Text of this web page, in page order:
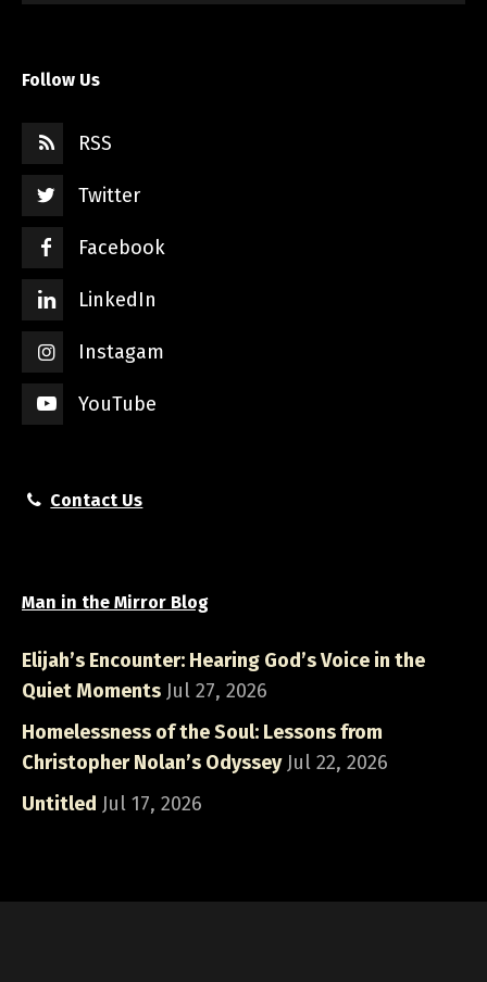
Follow Us
RSS
Twitter
Facebook
LinkedIn
Instagam
YouTube
Contact Us
Man in the Mirror Blog
Elijah’s Encounter: Hearing God’s Voice in the
Quiet Moments Jul 27, 2026
Homelessness of the Soul: Lessons from
Christopher Nolan’s Odyssey Jul 22, 2026
Untitled Jul 17, 2026